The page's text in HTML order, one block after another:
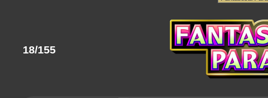
18/155